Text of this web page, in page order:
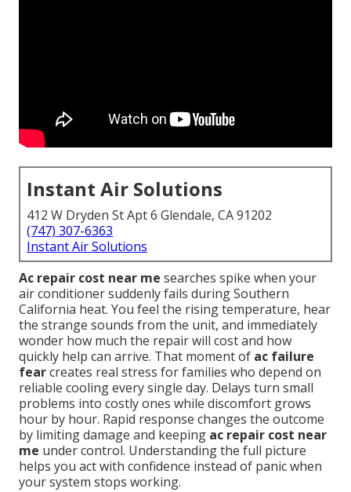
Instant Air Solutions
412 W Dryden St Apt 6 Glendale, CA 91202
(747) 307-6363
Instant Air Solutions
Ac repair cost near me searches spike when your
air conditioner suddenly fails during Southern
California heat. You feel the rising temperature, hear
the strange sounds from the unit, and immediately
wonder how much the repair will cost and how
quickly help can arrive. That moment of ac failure
fearcreates real stress for families who depend on
reliable cooling every single day. Delays turn small
problems into costly ones while discomfort grows
hour by hour. Rapid response changes the outcome
by limiting damage and keeping ac repair cost near
me under control. Understanding the full picture
helps you act with confidence instead of panic when
your system stops working.